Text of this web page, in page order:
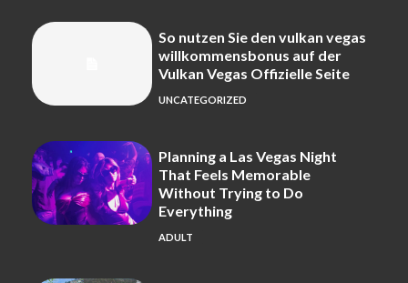
So nutzen Sie den vulkan vegas
willkommensbonus auf der
Vulkan Vegas Offizielle Seite
UNCATEGORIZED
Planning a Las Vegas Night
That Feels Memorable
Without Trying to Do
Everything
ADULT